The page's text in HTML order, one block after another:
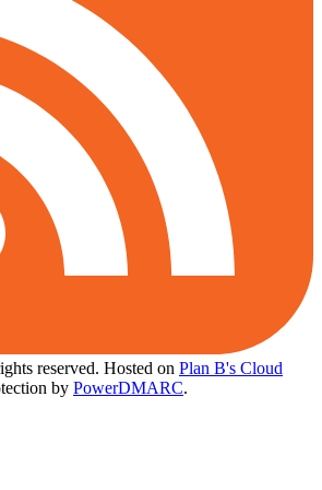
reserved. Hosted on Plan B's Cloud
by PowerDMARC.